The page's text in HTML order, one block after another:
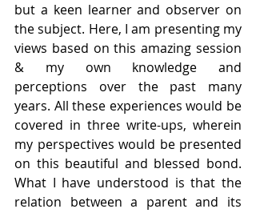
but a keen learner and observer on
the subject. Here, I am presenting my
views based on this amazing session
& my own knowledge and
perceptions over the past many
years. All these experiences would be
covered in three write-ups, wherein
my perspectives would be presented
on this beautiful and blessed bond.
What I have understood is that the
relation between a parent and its